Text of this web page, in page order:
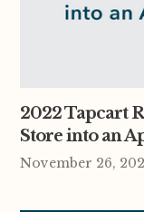
2022 Tapcart
Store into an
November 26,